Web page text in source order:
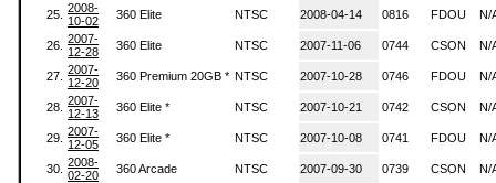
25. 2008-
10-02
360 Elite NTSC 2008-04-14 0816 FDOU N/
26. 2007-
12-28
360 Elite NTSC 2007-11-06 0744 CSON N/
27. 2007-
12-20
360 Premium 20GB * NTSC 2007-10-28 0746 FDOU N/
28. 2007-
12-13
360 Elite * NTSC 2007-10-21 0742 CSON N/
29. 2007-
12-05
360 Elite * NTSC 2007-10-08 0741 FDOU N/
30. 2008-
02-20
360 Arcade NTSC 2007-09-30 0739 CSON N/